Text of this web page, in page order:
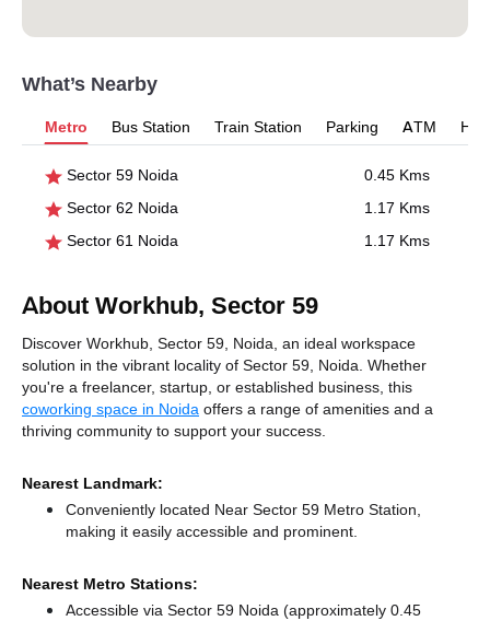
What’s Nearby
Metro Bus Station Train Station Parking ATM
Sector 59 Noida
0.45 Kms
Sector 62 Noida
1.17 Kms
Sector 61 Noida
1.17 Kms
About Workhub, Sector 59
Discover Workhub, Sector 59, Noida, an ideal workspace
solution in the vibrant locality of Sector 59, Noida. Whether
you're a freelancer, startup, or established business, this
coworking space in Noida offers a range of amenities and a
thriving community to support your success.
Nearest Landmark:
Conveniently located Near Sector 59 Metro Station,
making it easily accessible and prominent.
Nearest Metro Stations:
Accessible via Sector 59 Noida (approximately 0.45